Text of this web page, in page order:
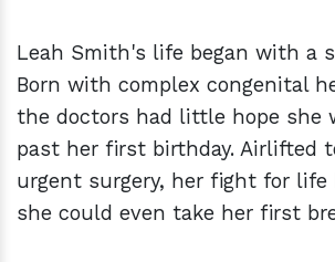
Leah Smith's life began with a
Born with complex congenital
the doctors had little hope she
past her first birthday. Airlifted
urgent surgery, her fight for life
she could even take her first